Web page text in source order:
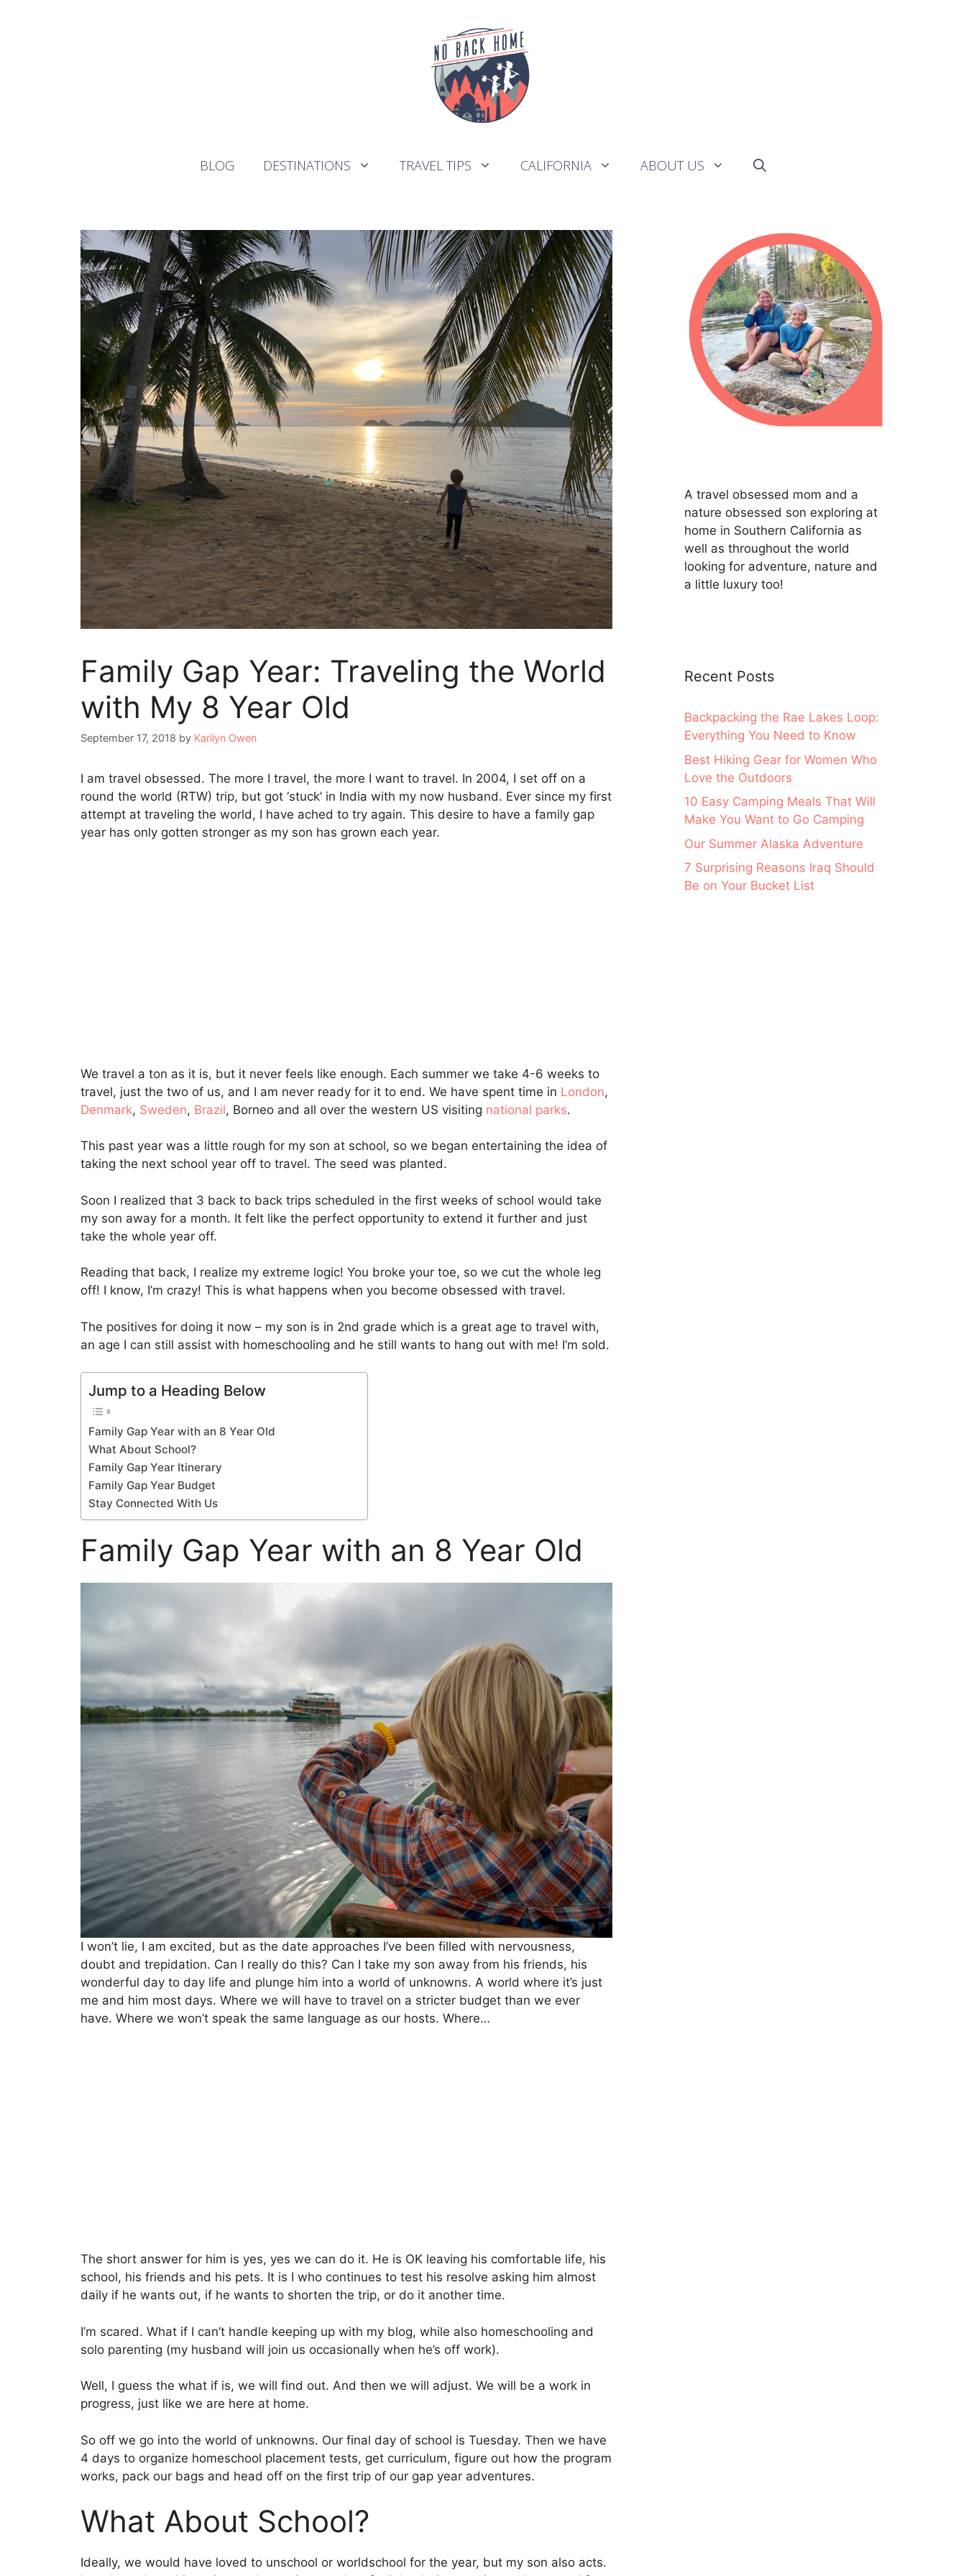
BLOG DESTINATIONS TRAVEL TIPS CALIFORNIA ABOUT US
Family Gap Year: Traveling the World
with My 8 Year Old
September 17, 2018 by Karilyn Owen
I am travel obsessed. The more I travel, the more I want to travel. In 2004, I set off on a
round the world (RTW) trip, but got ‘stuck’ in India with my now husband. Ever since my first
attempt at traveling the world, I have ached to try again. This desire to have a family gap
year has only gotten stronger as my son has grown each year.
We travel a ton as it is, but it never feels like enough. Each summer we take 4-6 weeks to
travel, just the two of us, and I am never ready for it to end. We have spent time in London,
Denmark, Sweden, Brazil, Borneo and all over the western US visiting national parks.
This past year was a little rough for my son at school, so we began entertaining the idea of
taking the next school year off to travel. The seed was planted.
Soon I realized that 3 back to back trips scheduled in the first weeks of school would take
my son away for a month. It felt like the perfect opportunity to extend it further and just
take the whole year off.
Reading that back, I realize my extreme logic! You broke your toe, so we cut the whole leg
off! I know, I’m crazy! This is what happens when you become obsessed with travel.
The positives for doing it now – my son is in 2nd grade which is a great age to travel with,
an age I can still assist with homeschooling and he still wants to hang out with me! I’m sold.
Jump to a Heading Below
Family Gap Year with an 8 Year Old
What About School?
Family Gap Year Itinerary
Family Gap Year Budget
Stay Connected With Us
Family Gap Year with an 8 Year Old
I won’t lie, I am excited, but as the date approaches I’ve been filled with nervousness,
doubt and trepidation. Can I really do this? Can I take my son away from his friends, his
wonderful day to day life and plunge him into a world of unknowns. A world where it’s just
me and him most days. Where we will have to travel on a stricter budget than we ever
have. Where we won’t speak the same language as our hosts. Where…
The short answer for him is yes, yes we can do it. He is OK leaving his comfortable life, his
school, his friends and his pets. It is I who continues to test his resolve asking him almost
daily if he wants out, if he wants to shorten the trip, or do it another time.
I’m scared. What if I can’t handle keeping up with my blog, while also homeschooling and
solo parenting (my husband will join us occasionally when he’s off work).
Well, I guess the what if is, we will find out. And then we will adjust. We will be a work in
progress, just like we are here at home.
So off we go into the world of unknowns. Our final day of school is Tuesday. Then we have
4 days to organize homeschool placement tests, get curriculum, figure out how the program
works, pack our bags and head off on the first trip of our gap year adventures.
What About School?
Ideally, we would have loved to unschool or worldschool for the year, but my son also acts.
A travel obsessed mom and a
nature obsessed son exploring at
home in Southern California as
well as throughout the world
looking for adventure, nature and
a little luxury too!
Recent Posts
Backpacking the Rae Lakes Loop:
Everything You Need to Know
Best Hiking Gear for Women Who
Love the Outdoors
10 Easy Camping Meals That Will
Make You Want to Go Camping
Our Summer Alaska Adventure
7 Surprising Reasons Iraq Should
Be on Your Bucket List